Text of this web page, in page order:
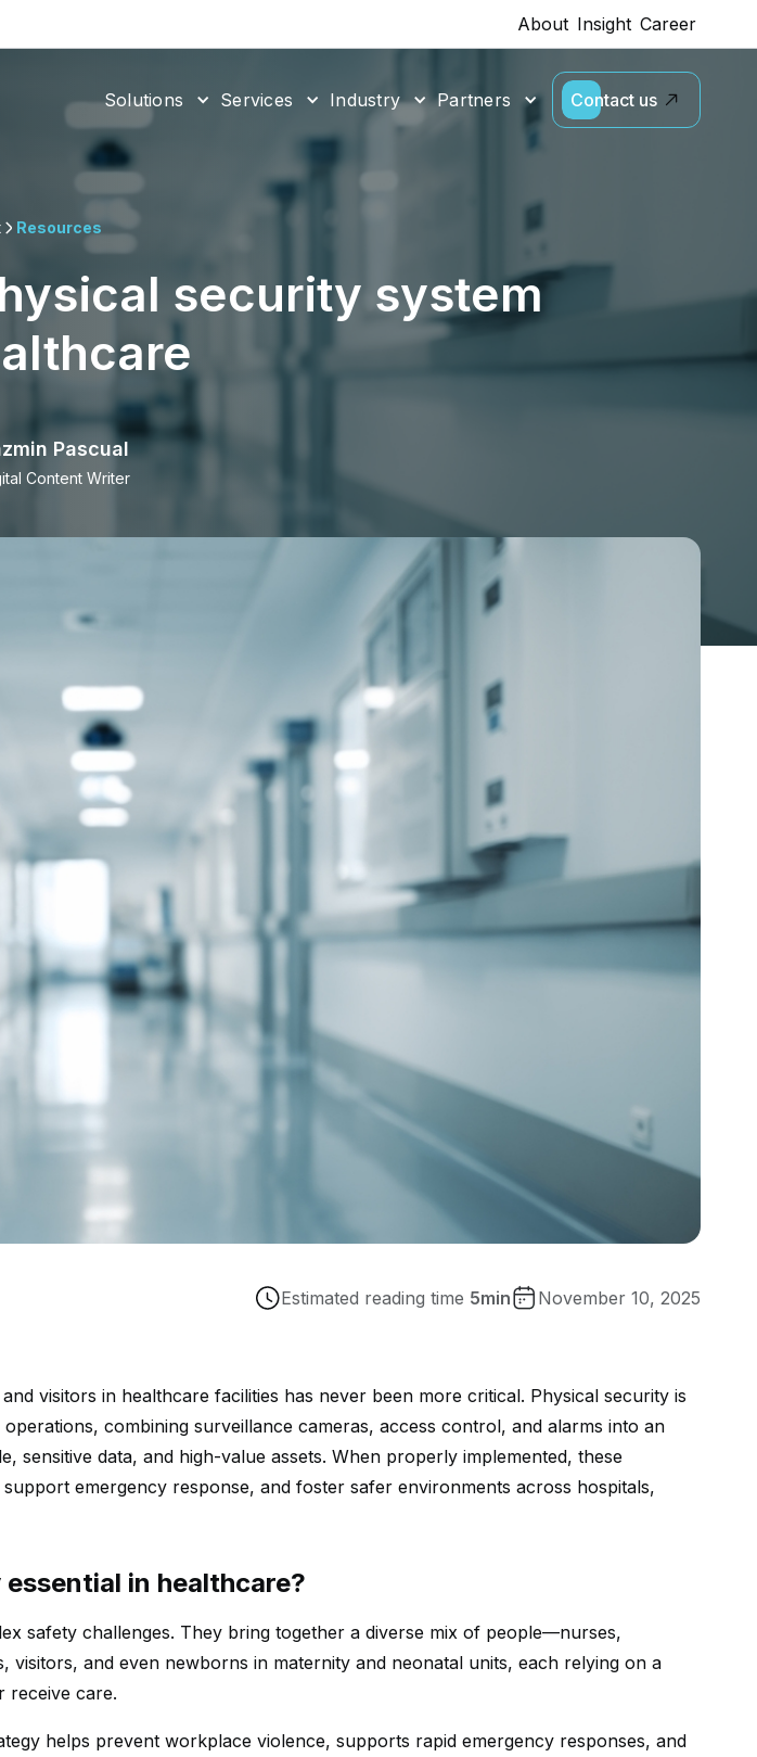
About Insight Career
Solutions Services Industry Partners Contact us
Resources
security system
Pascual
Content Writer
Estimated reading time 5min November 10, 2025
visitors in healthcare facilities has never been more critical. Physical security is
combining surveillance cameras, access control, and alarms into an
sensitive data, and high-value assets. When properly implemented, these
emergency response, and foster safer environments across hospitals,
in healthcare?
safety challenges. They bring together a diverse mix of people—nurses,
visitors, and even newborns in maternity and neonatal units, each relying on a
receive care.
helps prevent workplace violence, supports rapid emergency responses, and